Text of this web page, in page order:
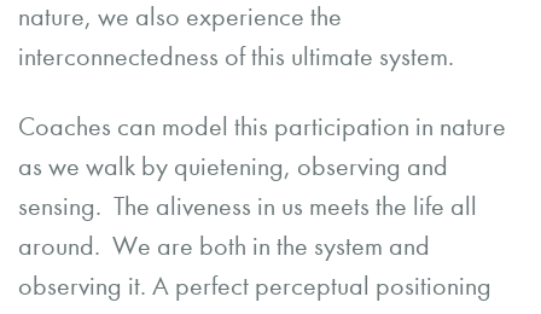
nature, we also experience the
interconnectedness of this ultimate system.
Coaches can model this participation in nature
as we walk by quietening, observing and
sensing. The aliveness in us meets the life all
around. We are both in the system and
observing it. A perfect perceptual positioning